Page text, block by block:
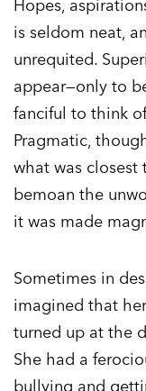
Hopes,
is seldom neat,
unrequited.
appear—only to
fanciful to think
Pragmatic,
what was
bemoan the
it was made
Sometimes in
imagined that
turned up at the
She had a
bullying and